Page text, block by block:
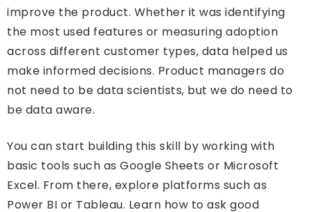
improve the product. Whether it was identifying
the most used features or measuring adoption
across different customer types, data helped us
make informed decisions. Product managers do
not need to be data scientists, but we do need to
be data aware.
You can start building this skill by working with
basic tools such as Google Sheets or Microsoft
Excel. From there, explore platforms such as
Power BI or Tableau. Learn how to ask good